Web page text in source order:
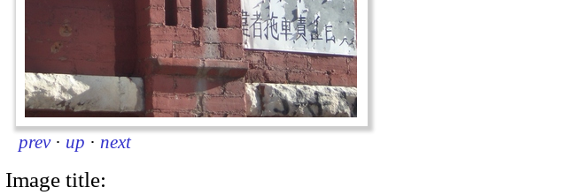
prev · up · next
Image title: